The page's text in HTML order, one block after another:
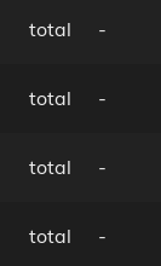
total -
total -
total -
total -